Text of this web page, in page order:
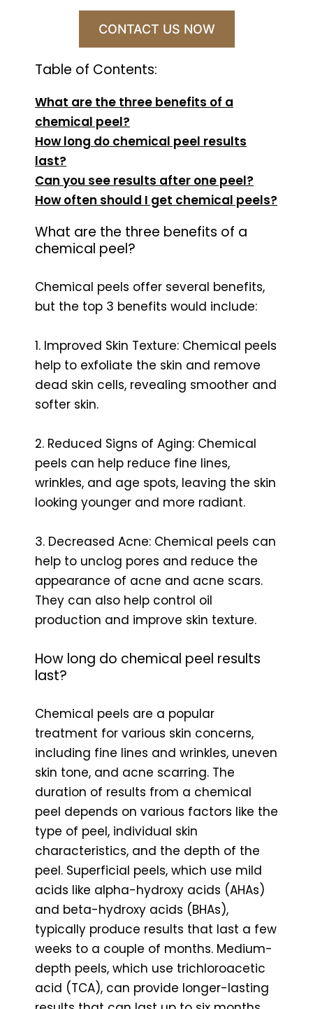
CONTACT US NOW
Table of Contents:
What are the three benefits of a
chemical peel?
How long do chemical peel results
last?
Can you see results after one peel?
How often should I get chemical peels?
What are the three benefits of a
chemical peel?
Chemical peels offer several benefits,
but the top 3 benefits would include:
1. Improved Skin Texture: Chemical peels
help to exfoliate the skin and remove
dead skin cells, revealing smoother and
softer skin.
2. Reduced Signs of Aging: Chemical
peels can help reduce fine lines,
wrinkles, and age spots, leaving the skin
looking younger and more radiant.
3. Decreased Acne: Chemical peels can
help to unclog pores and reduce the
appearance of acne and acne scars.
They can also help control oil
production and improve skin texture.
How long do chemical peel results
last?
Chemical peels are a popular
treatment for various skin concerns,
including fine lines and wrinkles, uneven
skin tone, and acne scarring. The
duration of results from a chemical
peel depends on various factors like the
type of peel, individual skin
characteristics, and the depth of the
peel. Superficial peels, which use mild
acids like alpha-hydroxy acids (AHAs)
and beta-hydroxy acids (BHAs),
typically produce results that last a few
weeks to a couple of months. Medium-
depth peels, which use trichloroacetic
acid (TCA), can provide longer-lasting